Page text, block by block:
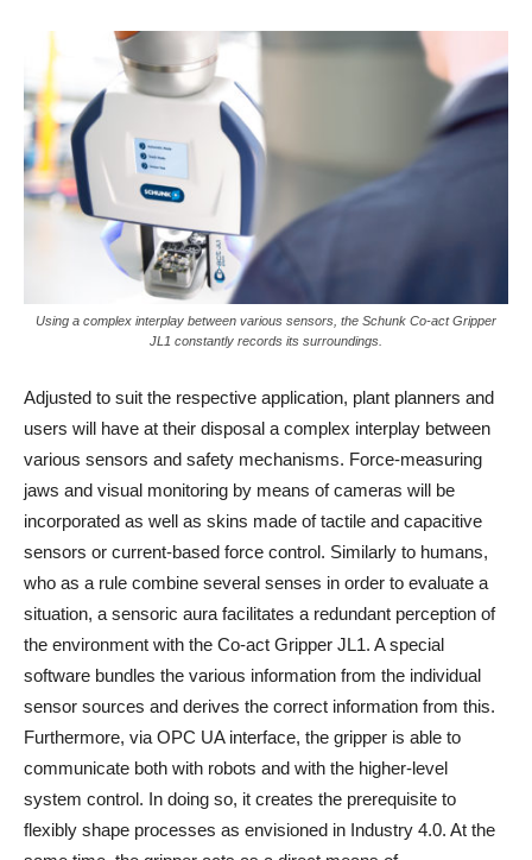
Using a complex interplay between various sensors, the Schunk Co-act Gripper
JL1 constantly records its surroundings.
Adjusted to suit the respective application, plant planners and
users will have at their disposal a complex interplay between
various sensors and safety mechanisms. Force-measuring
jaws and visual monitoring by means of cameras will be
incorporated as well as skins made of tactile and capacitive
sensors or current-based force control. Similarly to humans,
who as a rule combine several senses in order to evaluate a
situation, a sensoric aura facilitates a redundant perception of
the environment with the Co-act Gripper JL1. A special
software bundles the various information from the individual
sensor sources and derives the correct information from this.
Furthermore, via OPC UA interface, the gripper is able to
communicate both with robots and with the higher-level
system control. In doing so, it creates the prerequisite to
flexibly shape processes as envisioned in Industry 4.0. At the